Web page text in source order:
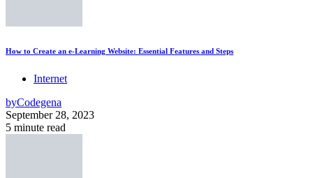
How to Create an e-Learning Website: Essential Features and Steps
Internet
byCodegena
September 28, 2023
5 minute read